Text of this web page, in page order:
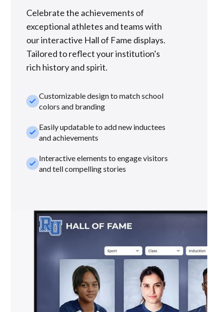
Celebrate the achievements of
exceptional athletes and teams with
our interactive Hall of Fame displays.
Tailored to reflect your institution's
rich history and spirit.
check_smallCustomizable design to match school
colors and branding
check_smallEasily updatable to add new inductees
and achievements
check_smallInteractive elements to engage visitors
and tell compelling stories